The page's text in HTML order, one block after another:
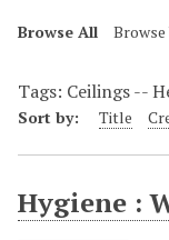
Browse All Browse
Tags: Ceilings --
Sort by: Title
Hygiene :